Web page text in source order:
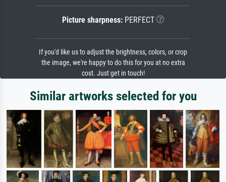
Picture sharpness:PERFECT
If you'd like us to adjust the brightness, colors, or crop
the image, we're happy to do this for you at no extra
cost. Just get in touch!
Similar artworks selected for you